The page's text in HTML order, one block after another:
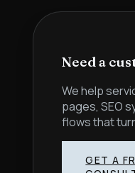
Need a
We help
pages, SEO
flows that
GET A